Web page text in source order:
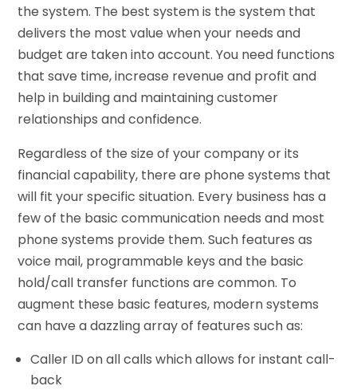
the system. The best system is the system that
delivers the most value when your needs and
budget are taken into account. You need functions
that save time, increase revenue and profit and
help in building and maintaining customer
relationships and confidence.
Regardless of the size of your company or its
financial capability, there are phone systems that
will fit your specific situation. Every business has a
few of the basic communication needs and most
phone systems provide them. Such features as
voice mail, programmable keys and the basic
hold/call transfer functions are common. To
augment these basic features, modern systems
can have a dazzling array of features such as:
Caller ID on all calls which allows for instant call-
back